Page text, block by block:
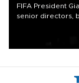
FIFA President
senior directors,